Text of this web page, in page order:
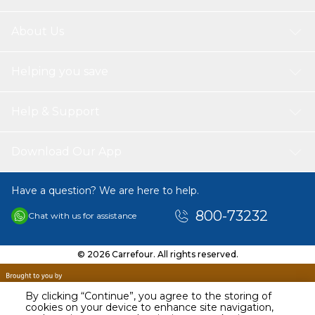
By clicking “Continue”, you agree to the storing of
cookies on your device to enhance site navigation,
Have a question? We are here to help.
Chat with us for assistance 800-73232
© 2026 Carrefour. All rights reserved.